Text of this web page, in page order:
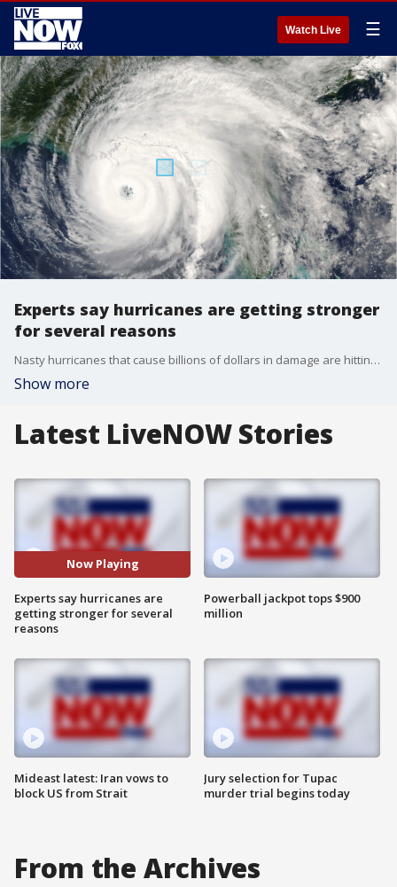
Watch Live ☰
Experts say hurricanes are getting stronger
for several reasons
Nasty hurricanes that cause billions of dollars in damage are hitting more often.
Show more
Latest LiveNOW Stories
Now Playing
Experts say hurricanes are
getting stronger for several
reasons
Mideast latest: Iran vows to
block US from Strait
Powerball jackpot tops $900
million
Jury selection for Tupac
murder trial begins today
From the Archives